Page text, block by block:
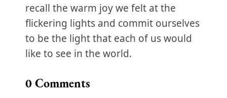
recall the warm joy we felt at the
flickering lights and commit ourselves
to be the light that each of us would
like to see in the world.
0Comments